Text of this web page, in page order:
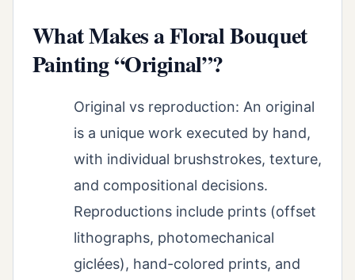
What Makes a Floral Bouquet
Painting “Original”?
Original vs reproduction: An original
is a unique work executed by hand,
with individual brushstrokes, texture,
and compositional decisions.
Reproductions include prints (offset
lithographs, photomechanical
giclées), hand-colored prints, and